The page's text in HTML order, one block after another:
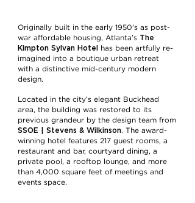
Originally built in the early 1950's as post-
war affordable housing, Atlanta’s The
Kimpton Sylvan Hotel
has been artfully re-
imagined into a boutique urban retreat
with a distinctive mid-century modern
design.
Located in the city’s elegant Buckhead
area, the building was restored to its
previous grandeur by the design team from
SSOE | Stevens & Wilkinson. The award-
winning hotel features 217 guest rooms, a
restaurant and bar, courtyard dining, a
private pool, a rooftop lounge, and more
than 4,000 square feet of meetings and
events space.